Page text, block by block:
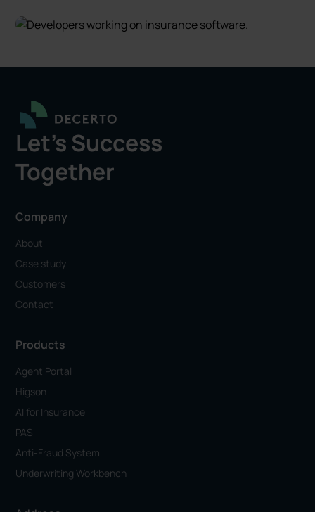
Let's Success
Together
Company
About
Case study
Customers
Contact
Products
Agent Portal
Higson
AI for Insurance
PAS
Anti-Fraud System
Underwriting Workbench